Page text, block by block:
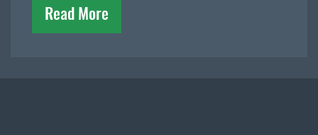
Read More